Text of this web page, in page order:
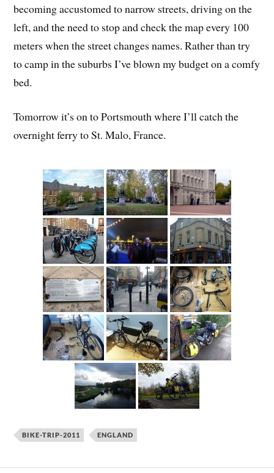
becoming accustomed to narrow streets, driving on the
left, and the need to stop and check the map every 100
meters when the street changes names. Rather than try
to camp in the suburbs I’ve blown my budget on a comfy
bed.
Tomorrow it’s on to Portsmouth where I’ll catch the
overnight ferry to St. Malo, France.
BIKE-TRIP-2011 ENGLAND